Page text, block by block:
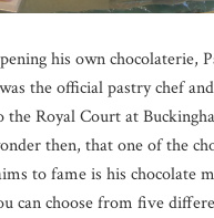
his own chocolaterie,
the official pastry chef
the Royal Court at
then, that one of the
to fame is his chocolate
can choose from five